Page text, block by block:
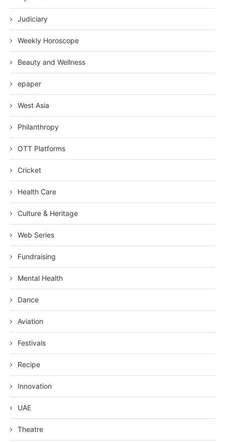
Judiciary
Weekly Horoscope
Beauty and Wellness
epaper
West Asia
Philanthropy
OTT Platforms
Cricket
Health Care
Culture & Heritage
Web Series
Fundraising
Mental Health
Dance
Aviation
Festivals
Recipe
Innovation
UAE
Theatre